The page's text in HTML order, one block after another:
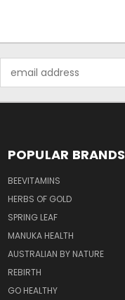
Address
POPULAR BRANDS
BEEVITAMINS
HERBS OF GOLD
SPRING LEAF
MANUKA HEALTH
AUSTRALIAN BY NATURE
REBIRTH
GO HEALTHY